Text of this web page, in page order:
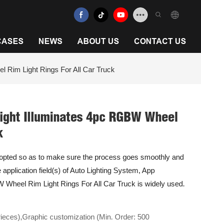
NEWS ABOUT US CONTACT US
Rim Light Rings For All Car Truck
Illuminates 4pc RGBW Wheel
so as to make sure the process goes smoothly and
field(s) of Auto Lighting System, App
Wheel Rim Light Rings For All Car Truck is widely used.
customization (Min. Order: 500